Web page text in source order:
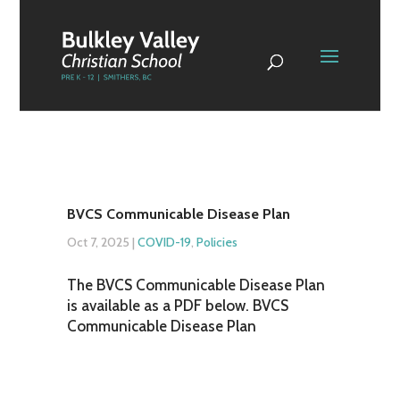
BVCS Communicable Disease Plan
Oct 7, 2025 | COVID-19, Policies
The BVCS Communicable Disease Plan
is available as a PDF below. BVCS
Communicable Disease Plan